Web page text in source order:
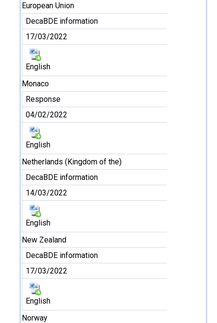
European Union
DecaBDE information
17/03/2022
English
Monaco
Response
04/02/2022
English
Netherlands (Kingdom of the)
DecaBDE information
14/03/2022
English
New Zealand
DecaBDE information
17/03/2022
English
Norway